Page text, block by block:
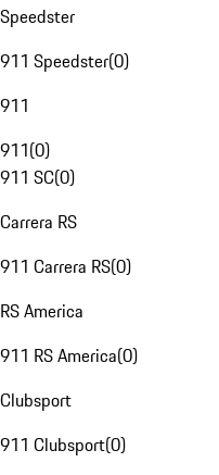
Speedster
911 Speedster(0)
911
911(0)
911 SC(0)
Carrera RS
911 Carrera RS(0)
RS America
911 RS America(0)
Clubsport
911 Clubsport(0)